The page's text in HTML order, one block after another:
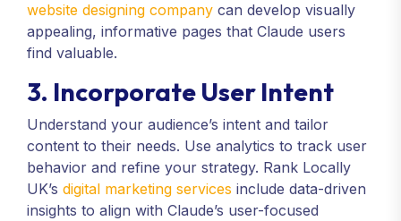
website designing company can develop visually
appealing, informative pages that Claude users
find valuable.
3. Incorporate User Intent
Understand your audience’s intent and tailor
content to their needs. Use analytics to track user
behavior and refine your strategy. Rank Locally
UK’s digital marketing services include data-driven
insights to align with Claude’s user-focused